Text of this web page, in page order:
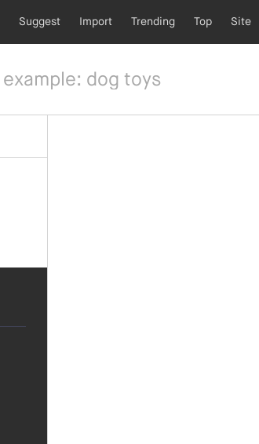
Suggest Import Trending Top Site